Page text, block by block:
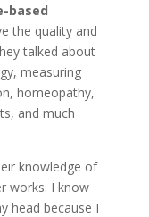
based
the quality and
talked about
measuring
homeopathy,
and much
knowledge of
works. I know
head because I